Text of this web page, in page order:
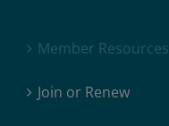
Member Resources
Join or Renew